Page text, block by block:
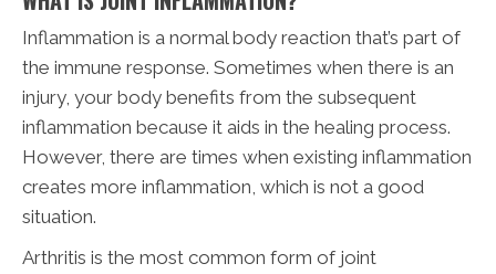
Inflammation is a normal body reaction that’s part of
the immune response. Sometimes when there is an
injury, your body benefits from the subsequent
inflammation because it aids in the healing process.
However, there are times when existing inflammation
creates more inflammation, which is not a good
situation.
Arthritis is the most common form of joint